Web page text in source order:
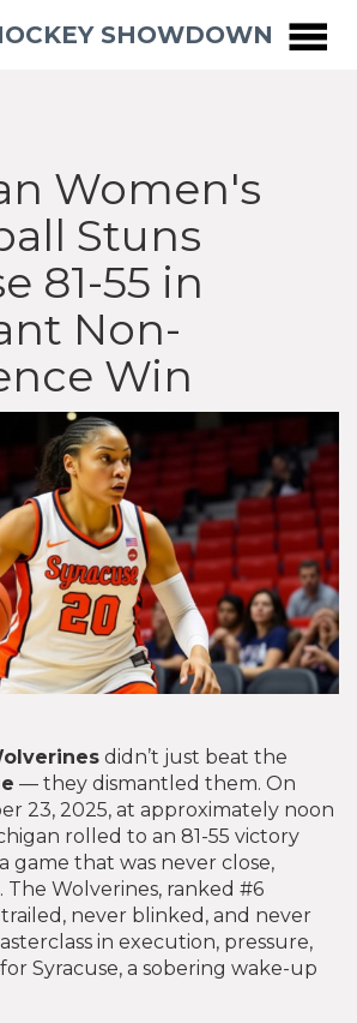
SHOWDOWN
Women's
Stuns
81-55 in
Non-
Win
didn’t just beat the
— they dismantled them. On
23, 2025, at approximately noon
rolled to an 81-55 victory
game that was never close,
The Wolverines, ranked #6
never blinked, and never
in execution, pressure,
Syracuse, a sobering wake-up